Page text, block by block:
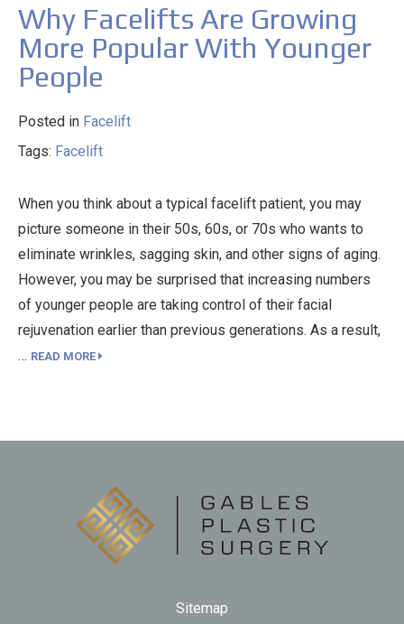
Why Facelifts Are Growing
More Popular With Younger
People
Posted in Facelift
Tags: Facelift
When you think about a typical facelift patient, you may
picture someone in their 50s, 60s, or 70s who wants to
eliminate wrinkles, sagging skin, and other signs of aging.
However, you may be surprised that increasing numbers
of younger people are taking control of their facial
rejuvenation earlier than previous generations. As a result,
… READ MORE
Sitemap